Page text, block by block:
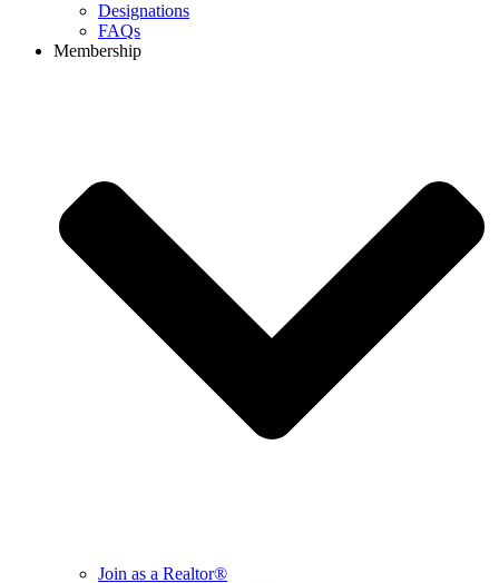
Designations
FAQs
Membership
Join as a Realtor®